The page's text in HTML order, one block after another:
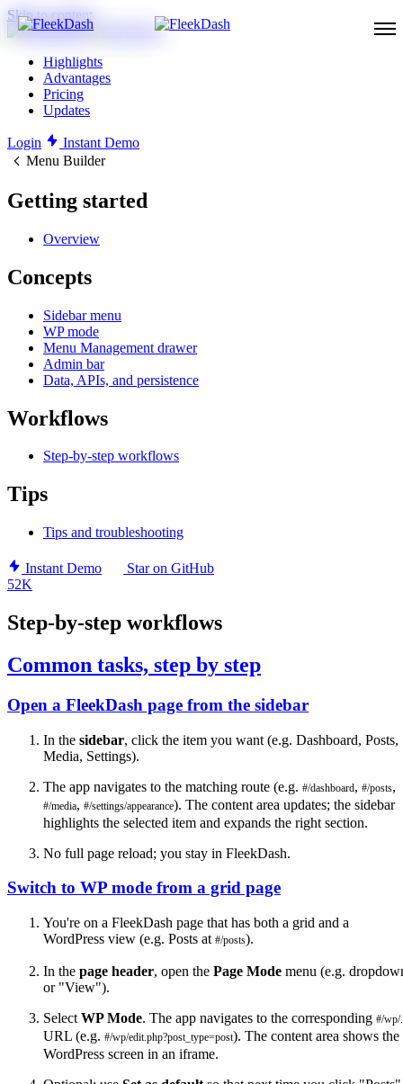
Skip to content
Highlights
Advantages
Pricing
Updates
Login
Instant Demo
Menu Builder
Getting started
Overview
Concepts
Sidebar menu
WP mode
Menu Management drawer
Admin bar
Data, APIs, and persistence
Workflows
Step-by-step workflows
Tips
Tips and troubleshooting
Instant Demo
Star on GitHub
52K
Step-by-step workflows
Common tasks, step by step
Open a FleekDash page from the sidebar
In the sidebar, click the item you want (e.g. Dashboard, Posts,
Media, Settings).
The app navigates to the matching route (e.g. #/dashboard, #/posts,
#/media, #/settings/appearance). The content area updates; the sidebar
highlights the selected item and expands the right section.
No full page reload; you stay in FleekDash.
Switch to WP mode from a grid page
You're on a FleekDash page that has both a grid and a
WordPress view (e.g. Posts at #/posts).
In the page header, open the Page Mode menu (e.g.
or "View").
Select WP Mode. The app navigates to the corresponding #/wp/
URL (e.g. #/wp/edit.php?post_type=post). The content area shows the
WordPress screen in an iframe.